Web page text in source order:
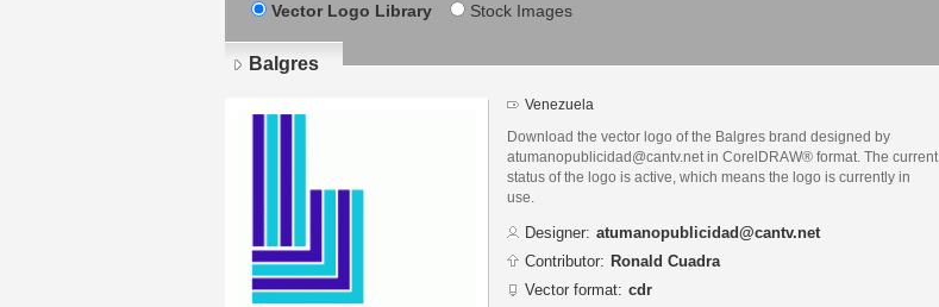
Vector Logo Library Stock Images
Balgres
Venezuela
Download the vector logo of the Balgres brand designed by
atumanopublicidad@cantv.net in CorelDRAW® format. The current
status of the logo is active, which means the logo is currently in
use.
Designer: atumanopublicidad@cantv.net
Contributor: Ronald Cuadra
Vector format: cdr